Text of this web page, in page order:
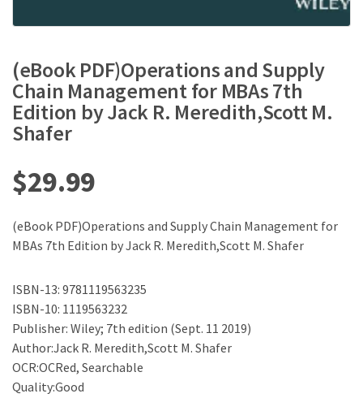
(eBook PDF)Operations and Supply
Chain Management for MBAs 7th
Edition by Jack R. Meredith,Scott M.
Shafer
$29.99
(eBook PDF)Operations and Supply Chain Management for
MBAs 7th Edition by Jack R. Meredith,Scott M. Shafer
ISBN-13: 9781119563235
ISBN-10: 1119563232
Publisher:‎ Wiley; 7th edition (Sept. 11 2019)
Author:Jack R. Meredith,Scott M. Shafer
OCR:OCRed, Searchable
Quality:Good